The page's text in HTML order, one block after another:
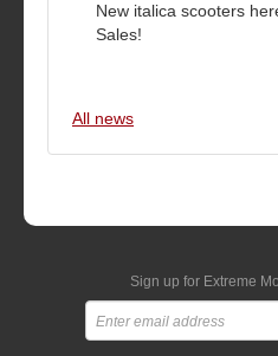
New italica scooters
Sales!
All news
Sign up for Extreme